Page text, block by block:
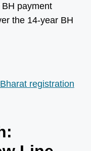
payment
the 14-year BH
Bharat registration